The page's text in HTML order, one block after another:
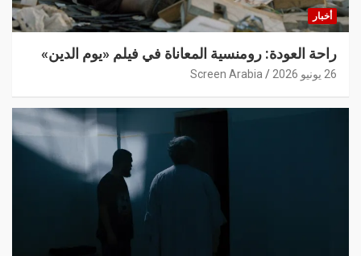
أخبار
راحة العودة: رومنسية المعاناة في فيلم «يوم الدين»
26 يونيو 2026 Screen Arabia